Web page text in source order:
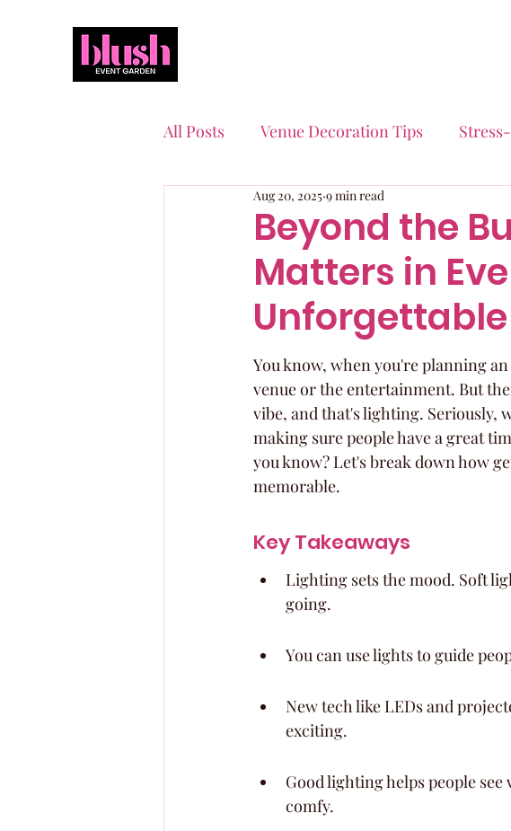
All Posts Venue Decoration Tips
Event Planning Essentials
Quinceaneras & Sweet 16s Behind the
Beyond the
Matters in
Aug 20, 2025 9 min read
You know, when you're planning
venue or the entertainment. But
vibe, and that's lighting. Seriously,
making sure people have a great
you know? Let's break down how
memorable.
Key Takeaways
Lighting sets the mood. Soft
going.
You can use lights to guide
New tech like LEDs and
exciting.
Good lighting helps people
comfy.